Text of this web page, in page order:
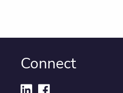
Connect